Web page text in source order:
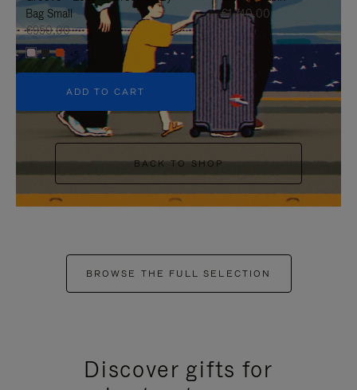
Bag Small
€950,00
+5
ADD TO CART
€1.740,00
BACK TO SHOP
BROWSE THE FULL SELECTION
Discover gifts for